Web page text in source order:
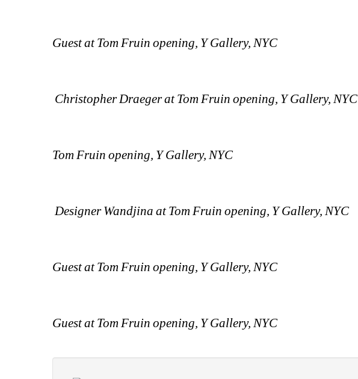
Guest at Tom Fruin opening, Y Gallery, NYC
Christopher Draeger at Tom Fruin opening, Y Gallery, NYC
Tom Fruin opening, Y Gallery, NYC
Designer Wandjina at Tom Fruin opening, Y Gallery, NYC
Guest at Tom Fruin opening, Y Gallery, NYC
Guest at Tom Fruin opening, Y Gallery, NYC